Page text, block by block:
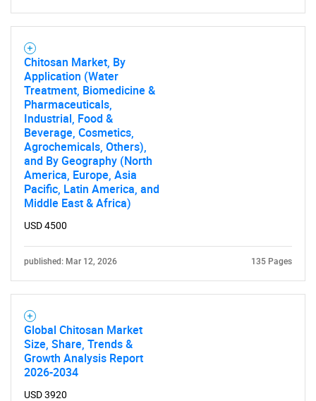
Chitosan Market, By
Application (Water
Treatment, Biomedicine &
Pharmaceuticals,
Industrial, Food &
Beverage, Cosmetics,
Agrochemicals, Others),
and By Geography (North
America, Europe, Asia
Pacific, Latin America, and
Middle East & Africa)
USD 4500
published: Mar 12, 2026 135 Pages
Global Chitosan Market
Size, Share, Trends &
Growth Analysis Report
2026-2034
USD 3920